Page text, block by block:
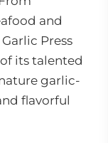
and
Press
its talented
garlic-
flavorful